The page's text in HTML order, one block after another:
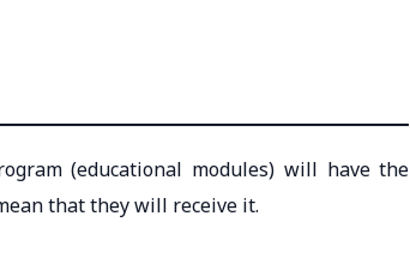
(educational modules) will have the
that they will receive it.